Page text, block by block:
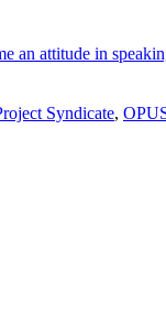
an attitude in
Syndicate,